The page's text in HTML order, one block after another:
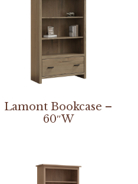
Lamont Bookcase –
60″W